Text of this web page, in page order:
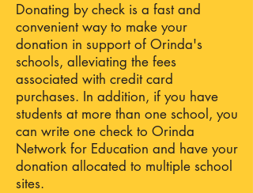
Donating by check is a fast and
convenient way to make your
donation in support of Orinda's
schools, alleviating the fees
associated with credit card
purchases. In addition, if you have
students at more than one school, you
can write one check to Orinda
Network for Education and have your
donation allocated to multiple school
sites.